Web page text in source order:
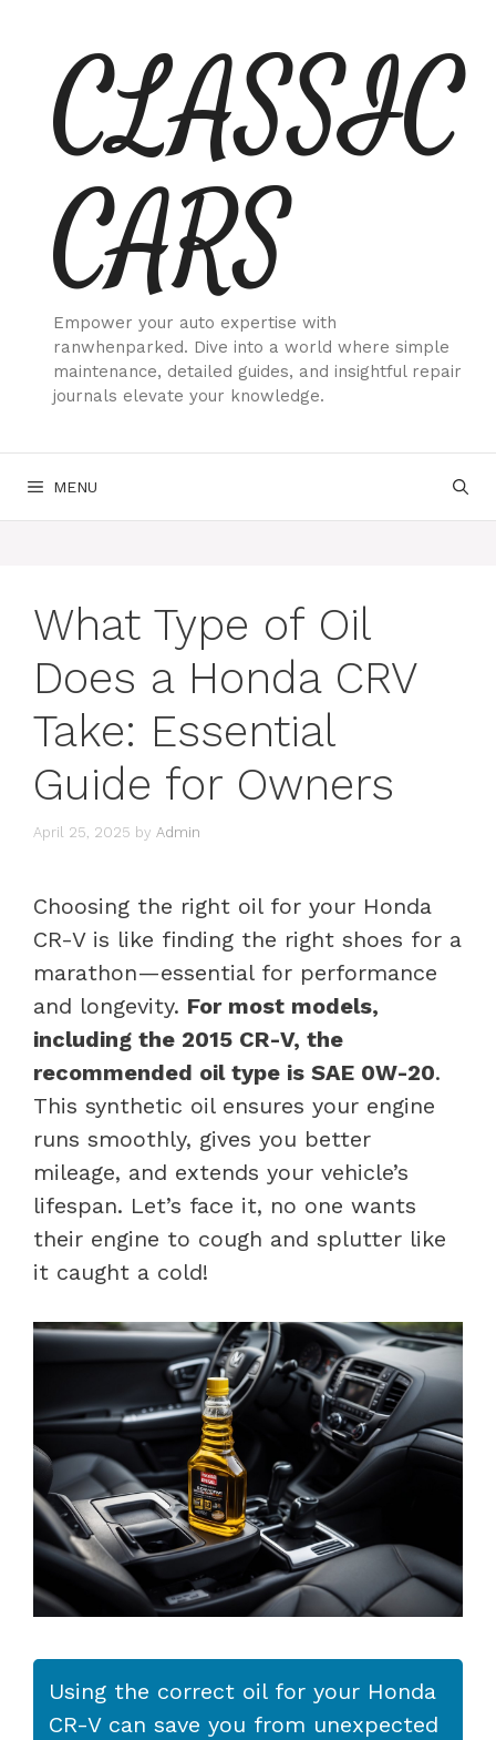
contentCLASSIC
CARS
Empower your auto expertise with
ranwhenparked. Dive into a world where simple
maintenance, detailed guides, and insightful repair
journals elevate your knowledge.
MENU
What Type of Oil
Does a Honda CRV
Take: Essential
Guide for Owners
April 25, 2025 by Admin
Choosing the right oil for your Honda
CR-V is like finding the right shoes for a
marathon—essential for performance
and longevity. For most models,
including the 2015 CR-V, the
recommended oil type is SAE 0W-20.
This synthetic oil ensures your engine
runs smoothly, gives you better
mileage, and extends your vehicle’s
lifespan. Let’s face it, no one wants
their engine to cough and splutter like
it caught a cold!
Using the correct oil for your Honda
CR-V can save you from unexpected